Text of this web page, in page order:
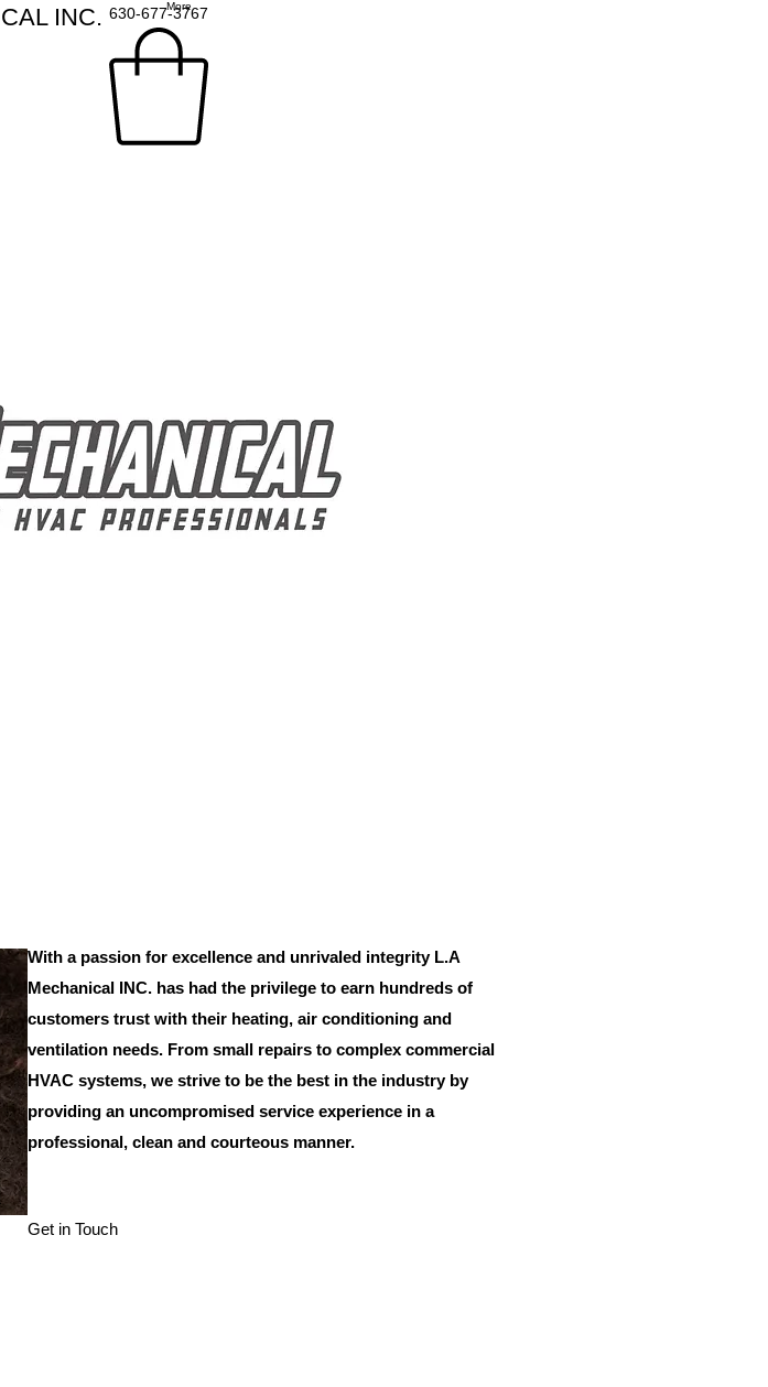
INC. More
630-677-3767
With a passion for excellence and unrivaled integrity L.A
Mechanical INC. has had the privilege to earn hundreds of
customers trust with their heating, air conditioning and
ventilation needs. From small repairs to complex commercial
HVAC systems, we strive to be the best in the industry by
providing an uncompromised service experience in a
professional, clean and courteous manner.
Get in Touch